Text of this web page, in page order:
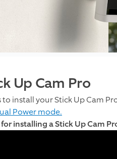
Up Cam Pro
install your Stick Up Cam
Power mode.
installing a Stick Up Cam